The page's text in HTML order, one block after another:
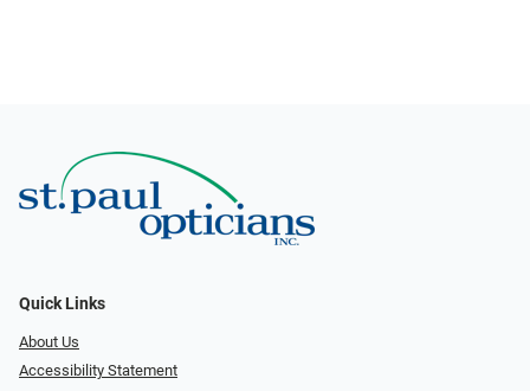
Quick Links
About Us
Accessibility Statement